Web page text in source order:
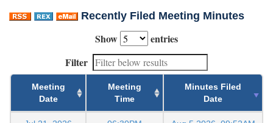
Recently Filed Meeting Minutes
Show
entries
Filter
Meeting
Date
Meeting
Time
Minutes Filed
Date